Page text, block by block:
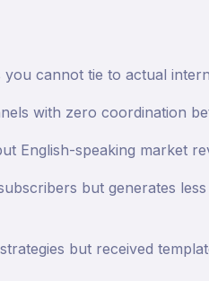
cannot tie to actual
with zero coordination
English-speaking market
but generates
but received